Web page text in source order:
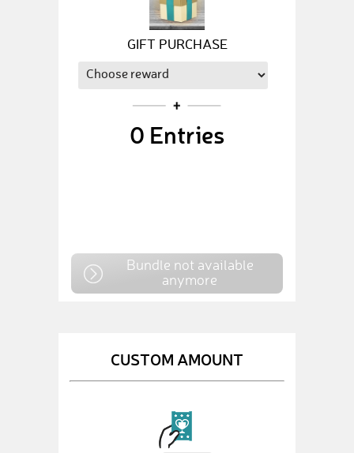
GIFT PURCHASE
0 Entries
Bundle not available
anymore
CUSTOM AMOUNT